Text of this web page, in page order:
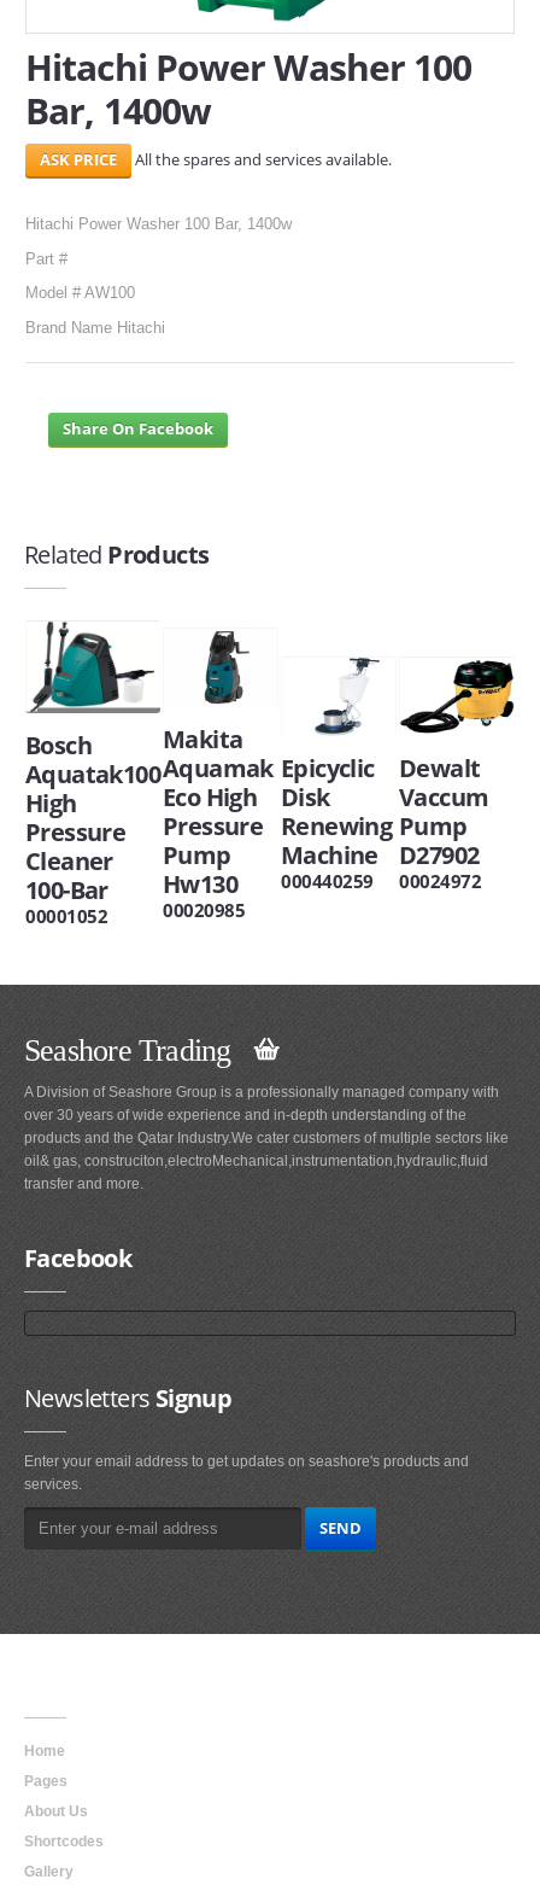
Hitachi Power Washer 100
Bar, 1400w
All the spares and services available.
Hitachi Power Washer 100 Bar, 1400w
Part #
Model # AW100
Brand Name Hitachi
Share On Facebook
Related Products
Bosch
Aquatak100
High
Pressure
Cleaner
100-Bar
00001052
Makita
Aquamak
Eco High
Pressure
Pump
Hw130
00020985
Epicyclic
Disk
Renewing
Machine
000440259
Dewalt
Vaccum
Pump
D27902
00024972
Seashore Trading
A Division of Seashore Group is a professionally managed company with
over 30 years of wide experience and in-depth understanding of the
products and the Qatar Industry.We cater customers of multiple sectors like
oil& gas, construciton,electroMechanical,instrumentation,hydraulic,fluid
transfer and more.
Facebook
NewslettersSignup
Enter your email address to get updates on seashore's products and
services.
Home
Pages
About Us
Shortcodes
Gallery